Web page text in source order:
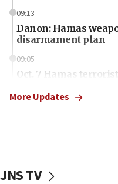
09:13
Danon: Hamas
disarmament plan
09:05
Oct. 7 Hamas
vessels under Iran
More Updates
JNS TV